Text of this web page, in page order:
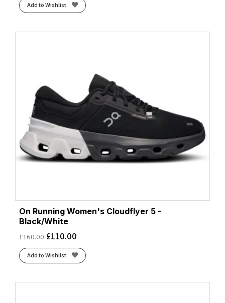
Add to Wishlist
On Running Women's Cloudflyer 5 -
Black/White
£160.00 £110.00
Add to Wishlist